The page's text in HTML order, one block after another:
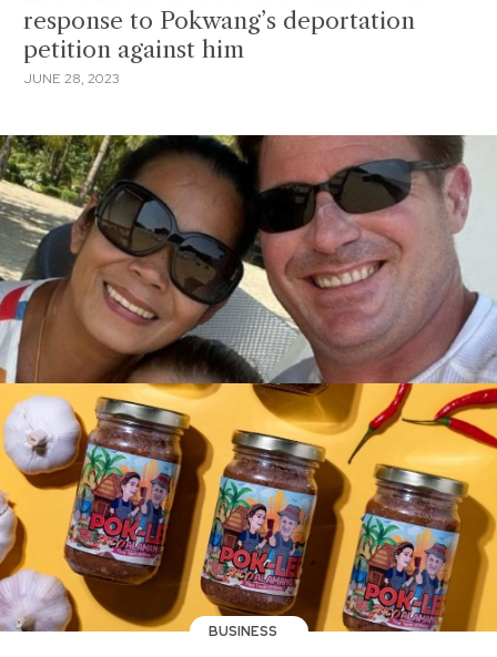
response to Pokwang’s deportation
petition against him
JUNE 28, 2023
BUSINESS